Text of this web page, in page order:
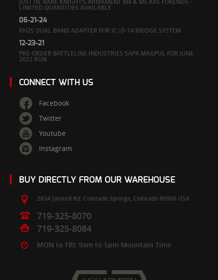
JUST IN: RARE KNIGHT’S ARMAMENT M4 & M5 RAS FORENDS –
LIMITED QUANTITIES AVAILABLE
06-21-24
RH25 DUAL BAND ADAPTER FOR IC|D-14 BRIDGE SYSTEM
12-23-21
PRE-ORDER BATTLELINE INDUSTRIES SAPR MAGPUL FOR JUNE
2022 RUN
CONNECT WITH US
Facebook
Twitter
Youtube
Instagram
BUY DIRECTLY FROM OUR WAREHOUSE
2834 Janitell Rd. Colorado Springs, Colorado 80906 USA
719-325-8070
719-325-8084
MON to FRI: 9am to 5pm Mountain Time